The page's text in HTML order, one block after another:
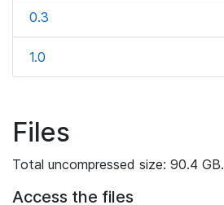
0.3
1.0
Files
Total uncompressed size: 90.4 GB.
Access the files